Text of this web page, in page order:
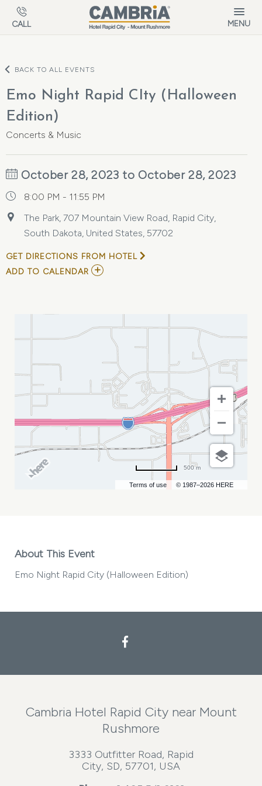
Skip to main content
CALL MENU
BACK TO ALL EVENTS
Emo Night Rapid CIty (Halloween
Edition)
Concerts & Music
October 28, 2023 to October 28, 2023
8:00 PM - 11:55 PM
The Park, 707 Mountain View Road, Rapid City,
South Dakota, United States, 57702
GET DIRECTIONS FROM HOTEL
ADD TO CALENDAR ADD
(HALLOWEEN
EDITION)
CALENDAR
Terms of use © 1987–2026 HERE
500 m
About This Event
Emo Night Rapid City (Halloween Edition)
Cambria Hotel Rapid City near Mount
Rushmore
3333 Outfitter Road, Rapid
City, SD, 57701, USA